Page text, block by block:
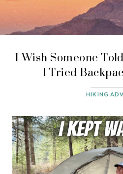
I Wish Someone
I Tried
HIKING